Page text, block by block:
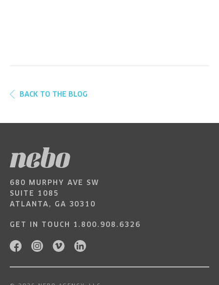
BACK TO THE BLOG
680 MURPHY AVE SW
SUITE 1085
ATLANTA, GA 30310
GET IN TOUCH 1.800.908.6326